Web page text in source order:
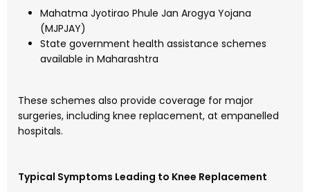
Mahatma Jyotirao Phule Jan Arogya Yojana
(MJPJAY)
State government health assistance schemes
available in Maharashtra
These schemes also provide coverage for major
surgeries, including knee replacement, at empanelled
hospitals.
Typical Symptoms Leading to Knee Replacement